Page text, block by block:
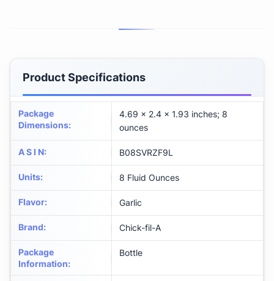
Product Specifications
Package
Dimensions:
4.69 x 2.4 x 1.93 inches; 8
ounces
A S I N: B08SVRZF9L
Units: 8 Fluid Ounces
Flavor: Garlic
Brand: Chick-fil-A
Package
Information:
Bottle